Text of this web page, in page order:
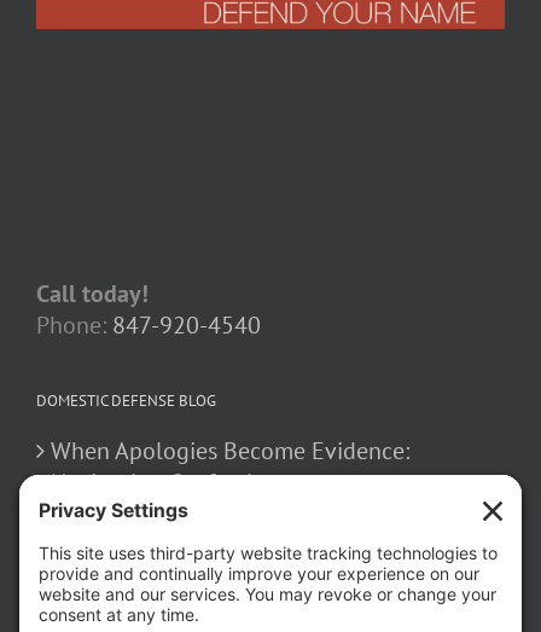
Call today!
Phone: 847-920-4540
DOMESTIC DEFENSE BLOG
When Apologies Become Evidence:
Navigating Confessions
March 2, 2026
How False Allegations Can Be Weaponized
in Divorce Cases
February 23, 2026